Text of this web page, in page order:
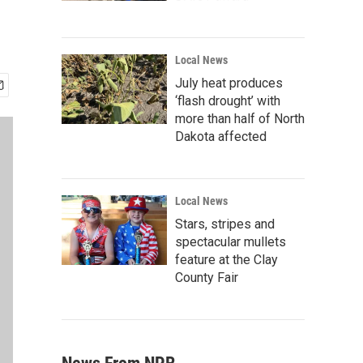
Local News
July heat produces
‘flash drought’ with
more than half of North
Dakota affected
Local News
Stars, stripes and
spectacular mullets
feature at the Clay
County Fair